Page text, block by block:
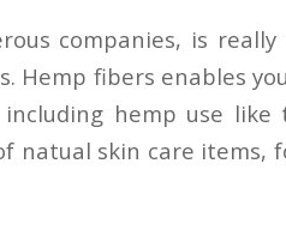
companies, is
Hemp fibers enables
hemp use like
natual skin care items,